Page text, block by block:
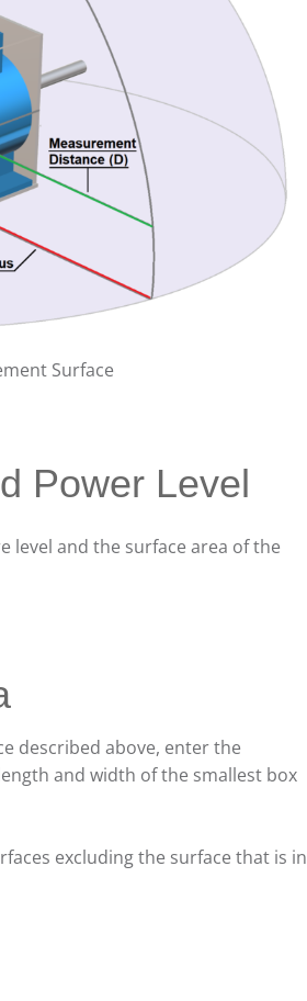
Surface
Power Level
level and the surface area of the
described above, enter the
and width of the smallest box
excluding the surface that is in